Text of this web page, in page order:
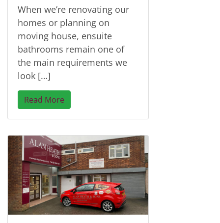
When we’re renovating our
homes or planning on
moving house, ensuite
bathrooms remain one of
the main requirements we
look […]
Read More